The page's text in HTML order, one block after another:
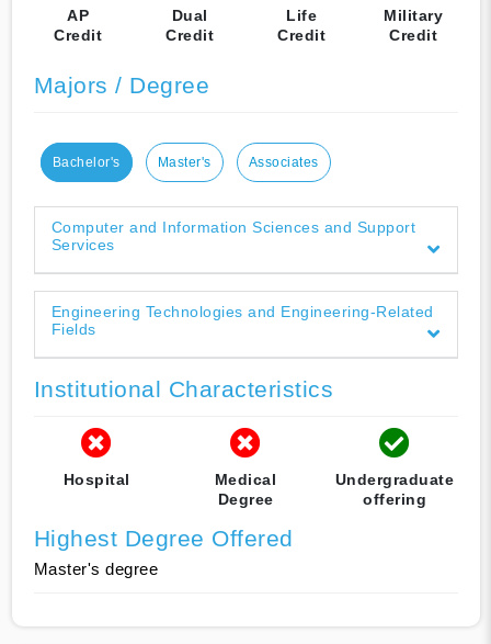
AP
Credit
Dual
Credit
Life
Credit
Military
Credit
Majors / Degree
Bachelor's Master's Associates
Computer and Information Sciences and Support
Services
Engineering Technologies and Engineering-Related
Fields
Institutional Characteristics
Hospital
Medical
Degree
Undergraduate
offering
Highest Degree Offered
Master's degree